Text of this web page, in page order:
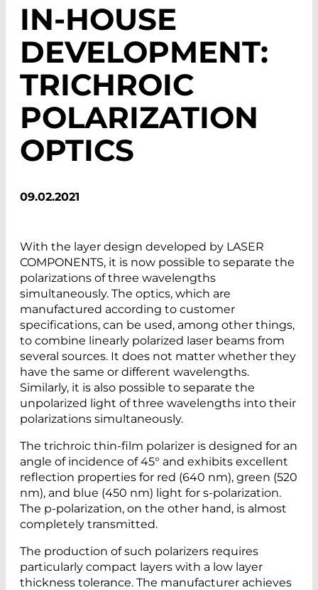
IN-HOUSE
DEVELOPMENT:
TRICHROIC
POLARIZATION
OPTICS
09.02.2021
With the layer design developed by LASER
COMPONENTS, it is now possible to separate the
polarizations of three wavelengths
simultaneously. The optics, which are
manufactured according to customer
specifications, can be used, among other things,
to combine linearly polarized laser beams from
several sources. It does not matter whether they
have the same or different wavelengths.
Similarly, it is also possible to separate the
unpolarized light of three wavelengths into their
polarizations simultaneously.
The trichroic thin-film polarizer is designed for an
angle of incidence of 45° and exhibits excellent
reflection properties for red (640 nm), green (520
nm), and blue (450 nm) light for s-polarization.
The p-polarization, on the other hand, is almost
completely transmitted.
The production of such polarizers requires
particularly compact layers with a low layer
thickness tolerance. The manufacturer achieves